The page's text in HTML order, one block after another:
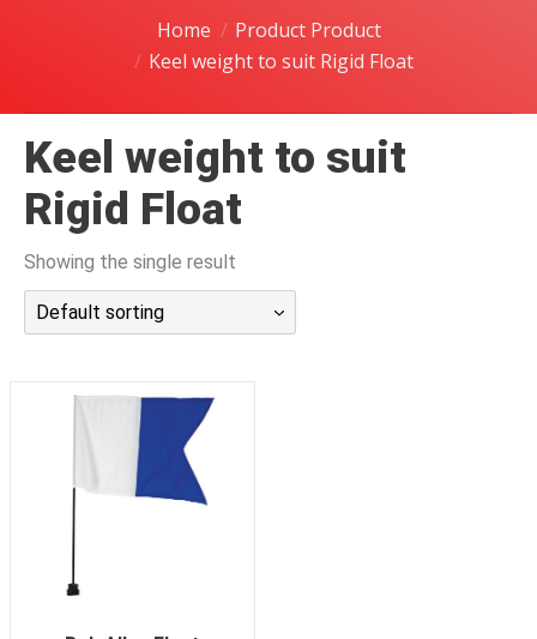
LEARN TO FREEDIVE
Home
Product Product
Keel weight to suit Rigid Float
Keel weight to suit
Rigid Float
Showing the single result
Default sorting